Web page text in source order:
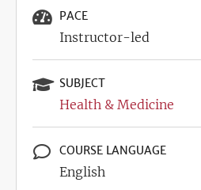
PACE
Instructor-led
SUBJECT
Health & Medicine
COURSE LANGUAGE
English